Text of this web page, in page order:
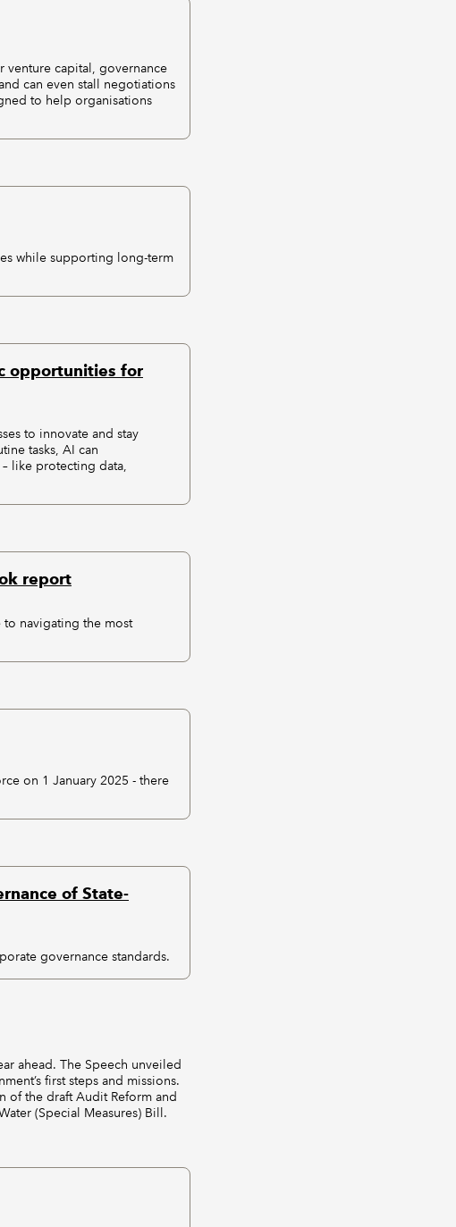
venture capital, governance
can even stall negotiations
to help organisations
while supporting long-term
opportunities for
to innovate and stay
tasks, AI can
like protecting data,
report
navigating the most
on 1 January 2025 - there
of State-
governance standards.
ahead. The Speech unveiled
first steps and missions.
of the draft Audit Reform and
(Special Measures) Bill.